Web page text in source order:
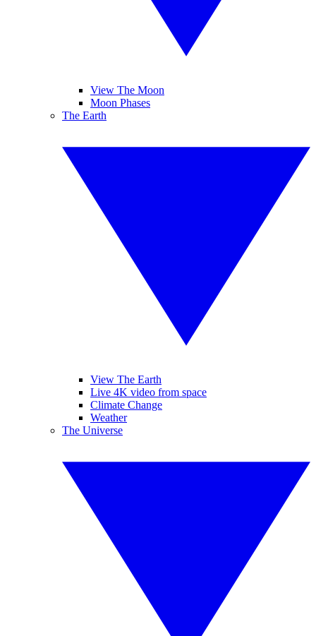
View The Moon
Moon Phases
The Earth
View The Earth
Live 4K video from space
Climate Change
Weather
The Universe